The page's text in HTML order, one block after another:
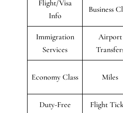
Flight/Visa
Info
Business
Immigration
Services
Airport
Economy Class Miles
Duty-Free
Flight